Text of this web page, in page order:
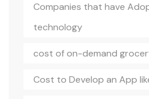
Companies that have
technology
cost of on-demand
Cost to Develop an App